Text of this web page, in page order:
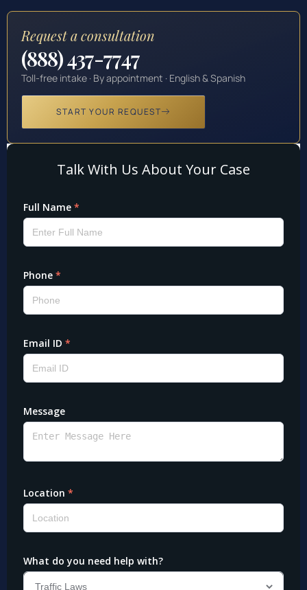
Request a consultation
(888) 437-7747
Toll-free intake · By appointment · English & Spanish
START YOUR REQUEST